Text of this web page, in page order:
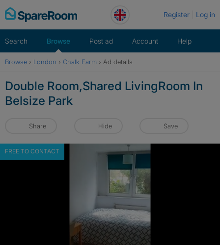
Skip
to
Register Log in
Search Browse Post ad Account Help
Browse › London › Chalk Farm › Ad details
Double Room,Shared LivingRoom In
Belsize Park
Share Hide Save
FREE TO CONTACT